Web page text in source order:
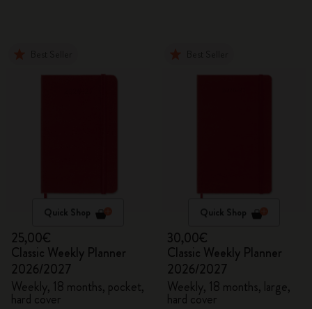
Quick Shop
25,00€
Classic Weekly Planner
2026/2027
Weekly, 18 months, pocket,
hard cover
Quick Shop
30,00€
Classic Weekly Planner
2026/2027
Weekly, 18 months, large,
hard cover